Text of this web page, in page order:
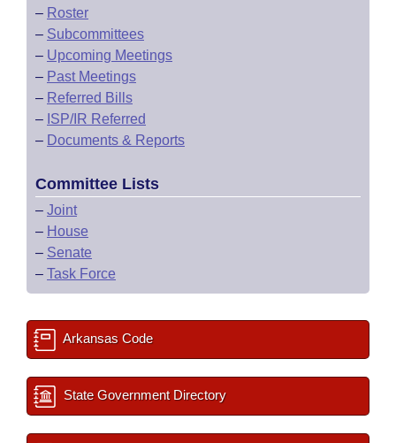
– Roster
– Subcommittees
– Upcoming Meetings
– Past Meetings
– Referred Bills
– ISP/IR Referred
– Documents & Reports
Committee Lists
– Joint
– House
– Senate
– Task Force
Arkansas Code
State Government Directory